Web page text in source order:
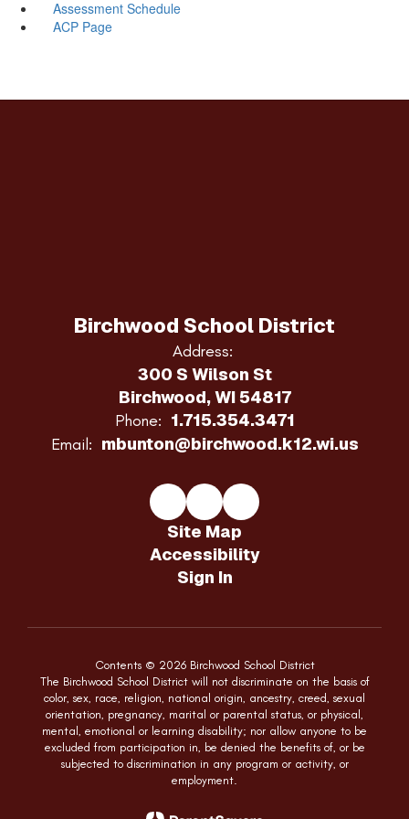
Assessment Schedule
ACP Page
Birchwood School District
Address:
300 S Wilson St
Birchwood, WI 54817
Phone: 1.715.354.3471
Email: mbunton@birchwood.k12.wi.us
Site Map
Accessibility
Sign In
Contents © 2026 Birchwood School District
The Birchwood School District will not discriminate on the basis of
color, sex, race, religion, national origin, ancestry, creed, sexual
orientation, pregnancy, marital or parental status, or physical,
mental, emotional or learning disability; nor allow anyone to be
excluded from participation in, be denied the benefits of, or be
subjected to discrimination in any program or activity, or
employment.